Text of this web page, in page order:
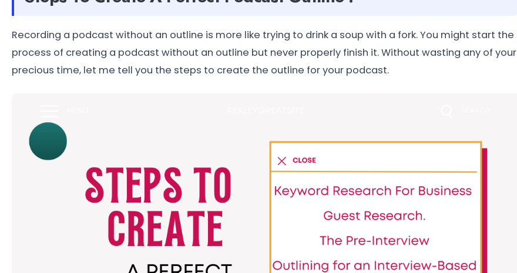
Recording a podcast without an outline is more like trying to drink a soup with a fork. You might start the
process of creating a podcast without an outline but never properly finish it. Without wasting any of your
precious time, let me tell you the steps to create the outline for your podcast.